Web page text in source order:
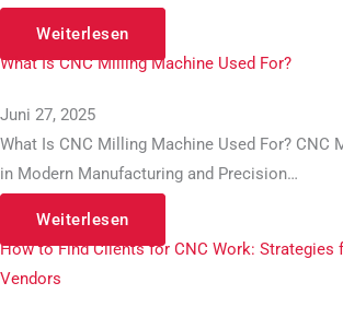
Weiterlesen
What Is CNC Milling Machine Used For?
Juni 27, 2025
What Is CNC Milling Machine Used For? CNC
in Modern Manufacturing and Precision…
Weiterlesen
How to Find Clients for CNC Work: Strategies
Vendors